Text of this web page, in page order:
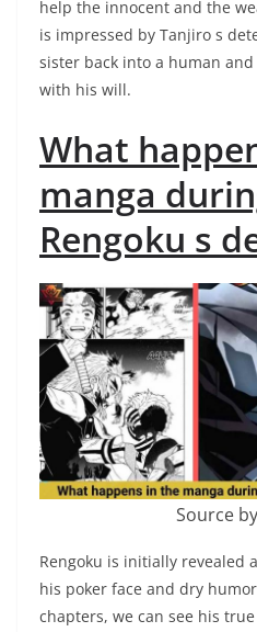
help the innocent and the
is impressed by Tanjiro s
sister back into a human
with his will.
What
manga
Rengoku s
Source
Rengoku is initially revealed
his poker face and dry
chapters, we can see his